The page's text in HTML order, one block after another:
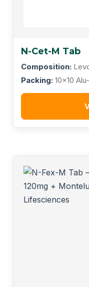
N-Cet-M Tab
Composition:
10mg
Packing: 10x10